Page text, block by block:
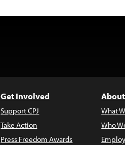
Get Involved
Support CPJ
Take Action
Press Freedom Awards
What
Who